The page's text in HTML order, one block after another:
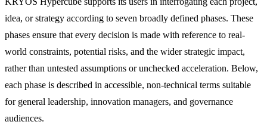
idea, or strategy according to seven broadly defined phases. These
phases ensure that every decision is made with reference to real-
world constraints, potential risks, and the wider strategic impact,
rather than untested assumptions or unchecked acceleration. Below,
each phase is described in accessible, non-technical terms suitable
for general leadership, innovation managers, and governance
audiences.